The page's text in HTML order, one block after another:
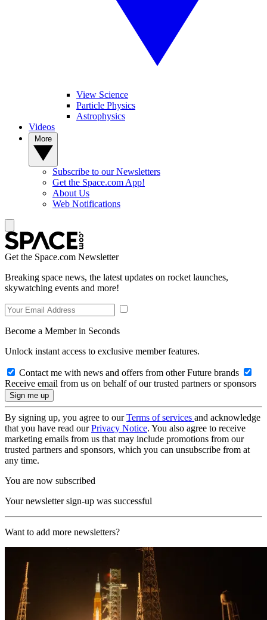
View Science
Particle Physics
Astrophysics
Videos
Subscribe to our Newsletters
Get the Space.com App!
About Us
Web Notifications
Get the Space.com Newsletter
Breaking space news, the latest updates on rocket launches,
skywatching events and more!
Become a Member in Seconds
Unlock instant access to exclusive member features.
Contact me with news and offers from other Future brands
Receive email from us on behalf of our trusted partners or sponsors
By signing up, you agree to ourTerms of services and acknowledge
that you have read ourPrivacy Notice. You also agree to receive
marketing emails from us that may include promotions from our
trusted partners and sponsors, which you can unsubscribe from at
any time.
You are now subscribed
Your newsletter sign-up was successful
Want to add more newsletters?